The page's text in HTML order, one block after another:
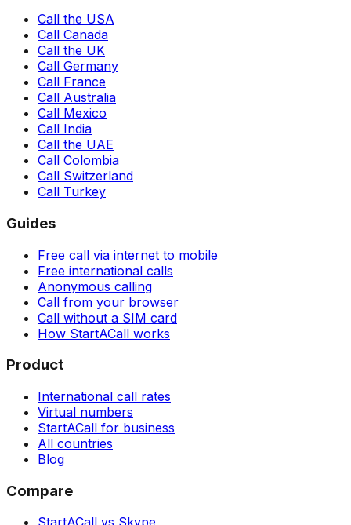
Call the USA
Call Canada
Call the UK
Call Germany
Call France
Call Australia
Call Mexico
Call India
Call the UAE
Call Colombia
Call Switzerland
Call Turkey
Guides
Free call via internet to mobile
Free international calls
Anonymous calling
Call from your browser
Call without a SIM card
How StartACall works
Product
International call rates
Virtual numbers
StartACall for business
All countries
Blog
Compare